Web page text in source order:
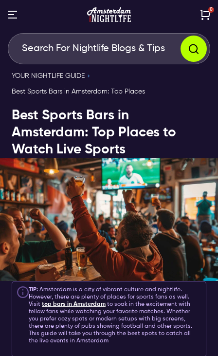
0
YOUR NIGHTLIFE GUIDE
Best Sports Bars in Amsterdam: Top Places
Best Sports Bars in
Amsterdam: Top Places to
Watch Live Sports
TIP: Amsterdam is a city of vibrant culture and nightlife.
However, there are plenty of places for sports fans as well.
Visit top bars in Amsterdam to soak in the excitement with
fellow fans while watching your favorite matches. Whether
you prefer cozy spots or modern setups with big screens,
there are plenty of pubs showing football and other sports.
This guide will take you through the best spots to catch all
the live events in Amsterdam